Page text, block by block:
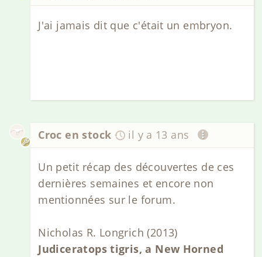
J'ai jamais dit que c'était un embryon.
Croc en stock il y a 13 ans
Un petit récap des découvertes de ces
dernières semaines et encore non
mentionnées sur le forum.
Nicholas R. Longrich (2013)
Judiceratops tigris, a New Horned